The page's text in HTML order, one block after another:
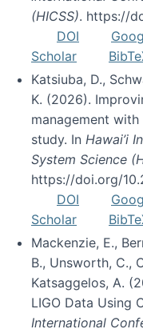
(HICSS). https://
DOI
Scholar
Katsiuba, D.,
K. (2026).
management
study. In Hawai’i
System Science
https://doi.org/
DOI
Scholar
Mackenzie, E.,
B., Unsworth, C.,
Katsaggelos, A.
LIGO Data Using
International